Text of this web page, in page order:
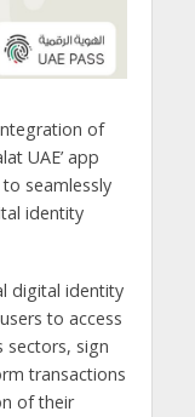
of
UAE’ app
seamlessly
identity
digital identity
to access
sectors, sign
transactions
of their